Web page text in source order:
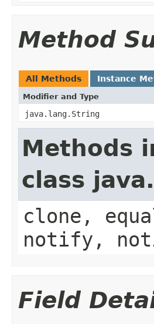
Method
All Methods Instance
Modifier and Type
java.lang.String
Methods
class
clone,
notify,
Field